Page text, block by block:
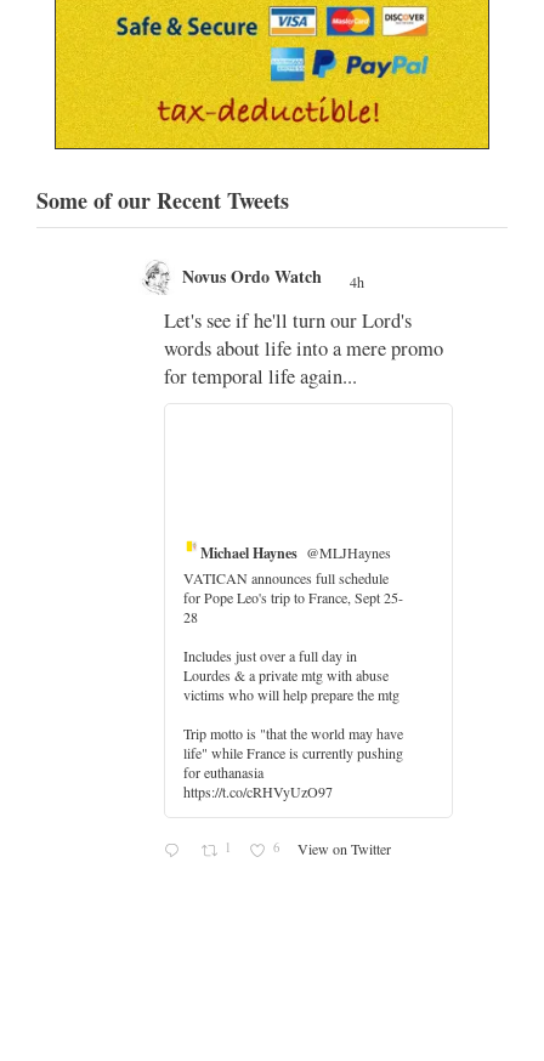
Some of our Recent Tweets
Novus Ordo Watch 4h
Let's see if he'll turn our Lord's
words about life into a mere promo
for temporal life again...
Michael Haynes @MLJHaynes
VATICAN announces full schedule
for Pope Leo's trip to France, Sept 25-
28
Includes just over a full day in
Lourdes & a private mtg with abuse
victims who will help prepare the mtg
Trip motto is "that the world may have
life" while France is currently pushing
for euthanasia
https://t.co/cRHVyUzO97
1 6 View on Twitter